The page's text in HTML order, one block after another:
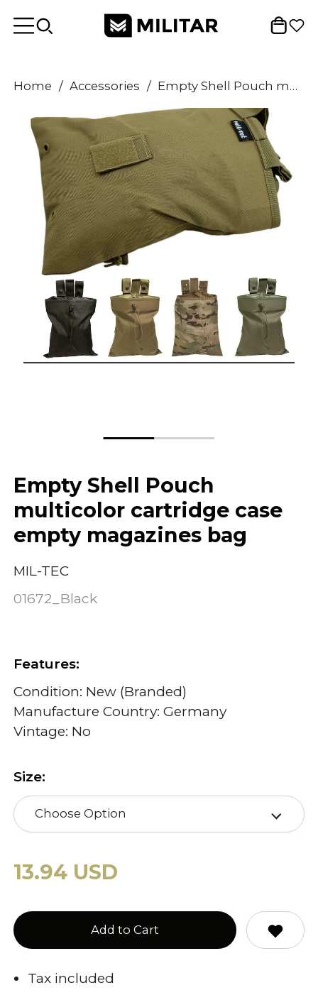
Home / Accessories / Empty Shell Pouch multicolor cartridge case empty magazines bag
Empty Shell Pouch
multicolor cartridge case
empty magazines bag
MIL-TEC
01672_Black
Features:
Condition: New (Branded)
Manufacture Country: Germany
Vintage: No
Size:
Choose Option
13.94 USD
Add to Cart
Tax included